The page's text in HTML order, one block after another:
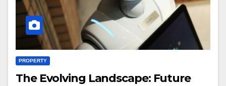
PROPERTY
The Evolving Landscape: Future